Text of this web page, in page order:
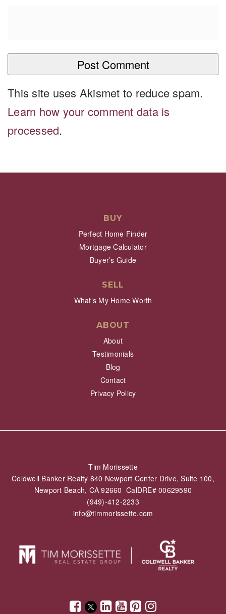
This site uses Akismet to reduce spam.
Learn how your comment data is
processed.
BUY
Perfect Home Finder
Mortgage Calculator
Buyer’s Guide
SELL
What’s My Home Worth
ABOUT
About
Testimonials
Blog
Contact
Privacy Policy
Tim Morissette
Coldwell Banker Realty 840 Newport Center Drive, Suite 100,
Newport Beach, CA 92660 CalDRE# 00629590
(949)-412-2233
info@timmorissette.com